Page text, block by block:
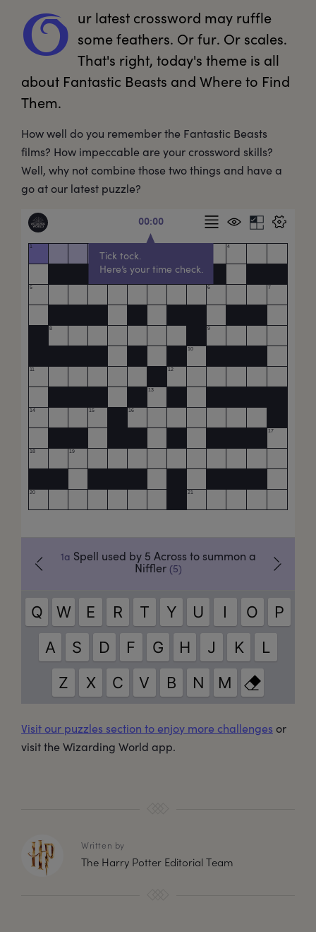
O ur latest crossword may ruffle
some feathers. Or fur. Or scales.
That's right, today's theme is all
about Fantastic Beasts and Where to Find
Them.
How well do you remember the Fantastic Beasts
films? How impeccable are your crossword skills?
Well, why not combine those two things and have a
go at our latest puzzle?
Visit our puzzles section to enjoy more challenges or
visit the Wizarding World app.
Written by
The Harry Potter Editorial Team